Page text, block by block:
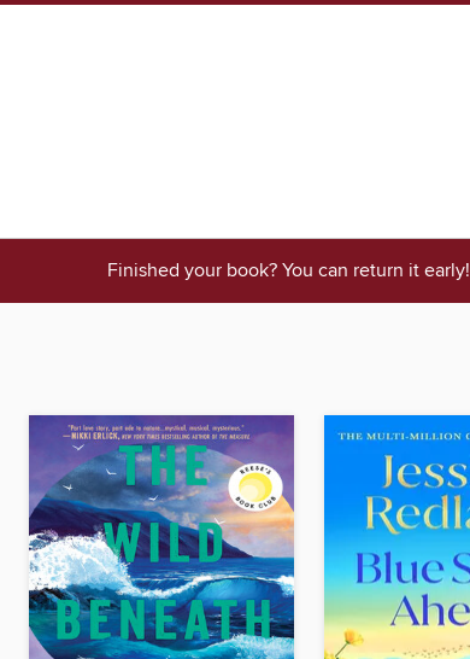
Finished your book? You can return it early!